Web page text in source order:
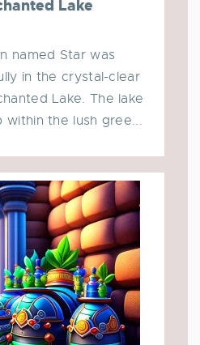
Lake
named Star was
in the crystal-clear
Lake. The lake
within the lush gree...